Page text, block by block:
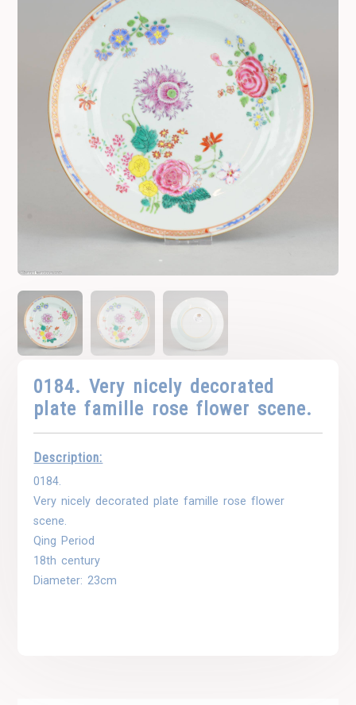
0184. Very nicely decorated
plate famille rose flower scene.
Description:
0184.
Very nicely decorated plate famille rose flower
scene.
Qing Period
18th century
Diameter: 23cm